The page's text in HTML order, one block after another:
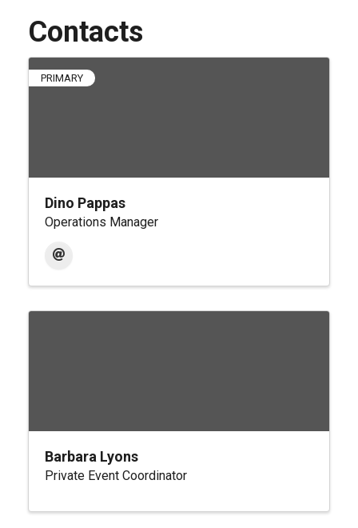
Contacts
PRIMARY
Dino Pappas
Operations Manager
Barbara Lyons
Private Event Coordinator